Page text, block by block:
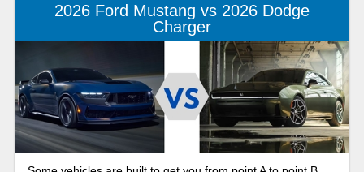
2026 Ford Mustang vs 2026 Dodge
Charger